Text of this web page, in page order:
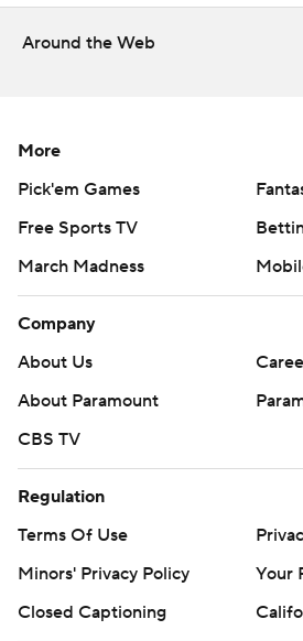
Duke, with 51 yards of total
after Pelino’s 27-yard field goal
the first half.
Rivers picked off Glenn and raced
for Duke’s first touchdown.
Florida State snap, meaning the
yards to go for their second
yard run on fourth-and-1 providing
Ozzie Nicholas’ interception and
State 11 turned into only three
Glenn’s fumble on the previous
Duke’s first four possessions
Around the Web
More
Pick'em Games
Free Sports TV
March Madness
Company
About Us
About Paramount
CBS TV
Regulation
Terms Of Use
Minors' Privacy Policy
Your
Closed Captioning